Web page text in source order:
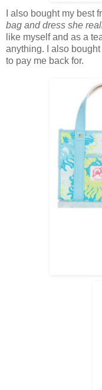
I also bought my best
bag and dress she
like myself and as a
anything. I also
to pay me back for.